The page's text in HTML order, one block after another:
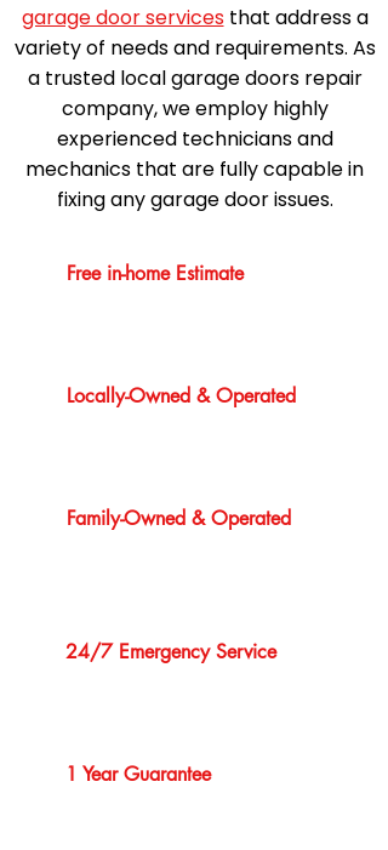
garage door servicesthat address a
variety of needs and requirements. As
a trusted local garage doors repair
company, we employ highly
experienced technicians and
mechanics that are fully capable in
fixing any garage door issues.
Free in-home Estimate
Locally-Owned & Operated
Family-Owned & Operated
24/7 Emergency Service
1 Year Guarantee